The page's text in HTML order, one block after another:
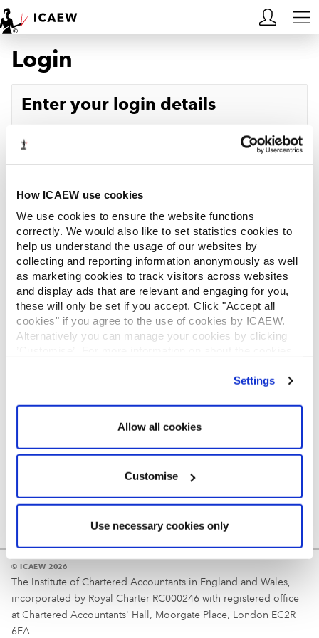
How ICAEW use cookies
We use cookies to ensure the website functions
correctly. We would also like to set statistics cookies to
help us understand the usage of our websites by
collecting and reporting information anonymously as well
as marketing cookies to track visitors across websites
and display ads that are relevant and engaging for you,
these will only be set if you accept. Click "Accept all
cookies" if you agree to the use of cookies by ICAEW.
Alternatively you can manage your cookies by clicking
Settings
Allow all cookies
Customise
Use necessary cookies only
HOME
MEMBERSHIP
ACA STUDENTS
RESOURCES
COMMUNITIES
INSIGHTS
REGULATION
Login
Enter your login details
Password
Log in
Reminder
Your username is your ICAEW member/student number
© ICAEW 2026
The Institute of Chartered Accountants in England and Wales,
incorporated by Royal Charter RC000246 with registered office
at Chartered Accountants' Hall, Moorgate Place, London EC2R
6EA